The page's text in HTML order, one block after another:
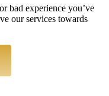
bad experience you’ve
our services towards